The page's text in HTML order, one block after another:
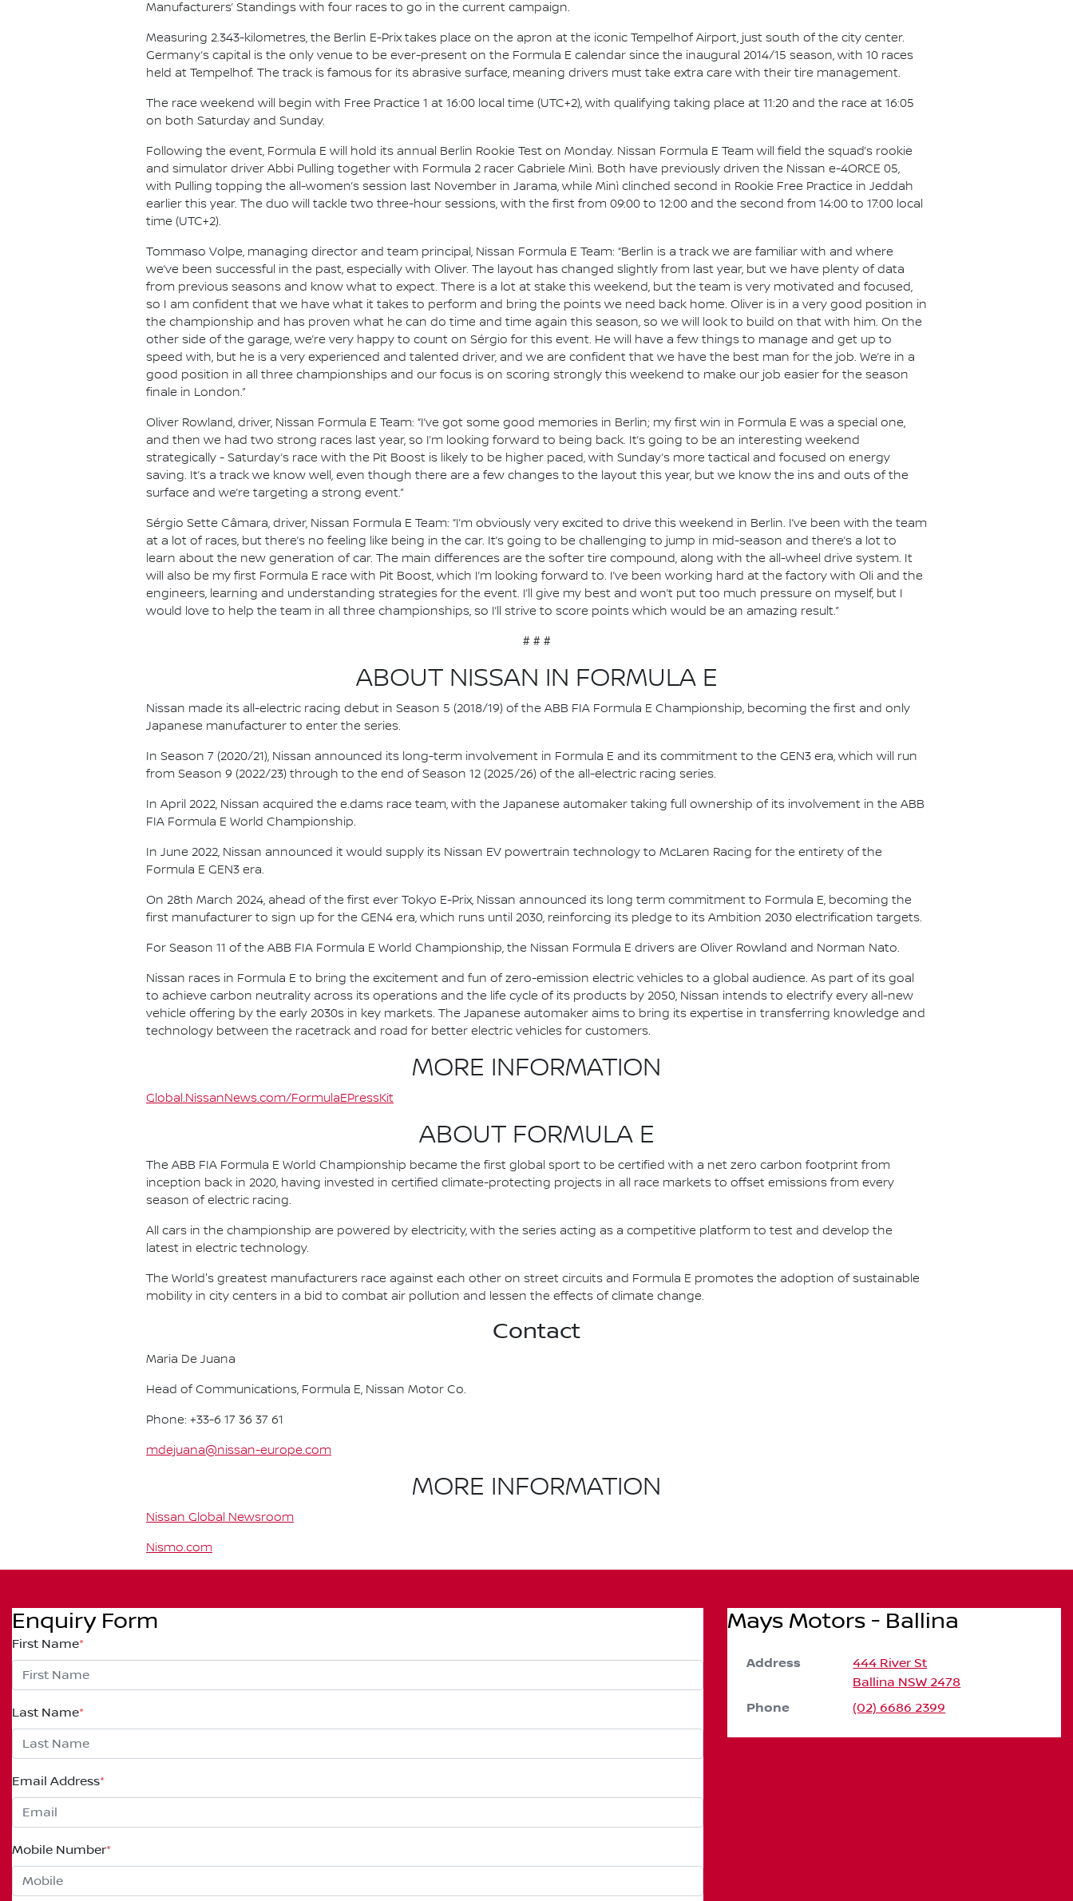
Manufacturers’ Standings with four races to go in the current campaign.
Measuring 2.343-kilometres, the Berlin E-Prix takes place on the apron at the iconic Tempelhof Airport, just south of the city center.
Germany’s capital is the only venue to be ever-present on the Formula E calendar since the inaugural 2014/15 season, with 10 races
held at Tempelhof. The track is famous for its abrasive surface, meaning drivers must take extra care with their tire management.
The race weekend will begin with Free Practice 1 at 16:00 local time (UTC+2), with qualifying taking place at 11:20 and the race at 16:05
on both Saturday and Sunday.
Following the event, Formula E will hold its annual Berlin Rookie Test on Monday. Nissan Formula E Team will field the squad’s rookie
and simulator driver Abbi Pulling together with Formula 2 racer Gabriele Minì. Both have previously driven the Nissan e-4ORCE 05,
with Pulling topping the all-women’s session last November in Jarama, while Minì clinched second in Rookie Free Practice in Jeddah
earlier this year. The duo will tackle two three-hour sessions, with the first from 09:00 to 12:00 and the second from 14:00 to 17:00 local
time (UTC+2).
Tommaso Volpe, managing director and team principal, Nissan Formula E Team: “Berlin is a track we are familiar with and where
we’ve been successful in the past, especially with Oliver. The layout has changed slightly from last year, but we have plenty of data
from previous seasons and know what to expect. There is a lot at stake this weekend, but the team is very motivated and focused,
so I am confident that we have what it takes to perform and bring the points we need back home. Oliver is in a very good position in
the championship and has proven what he can do time and time again this season, so we will look to build on that with him. On the
other side of the garage, we’re very happy to count on Sérgio for this event. He will have a few things to manage and get up to
speed with, but he is a very experienced and talented driver, and we are confident that we have the best man for the job. We’re in a
good position in all three championships and our focus is on scoring strongly this weekend to make our job easier for the season
finale in London.”
Oliver Rowland, driver, Nissan Formula E Team: “I’ve got some good memories in Berlin; my first win in Formula E was a special one,
and then we had two strong races last year, so I’m looking forward to being back. It’s going to be an interesting weekend
strategically - Saturday’s race with the Pit Boost is likely to be higher paced, with Sunday’s more tactical and focused on energy
saving. It’s a track we know well, even though there are a few changes to the layout this year, but we know the ins and outs of the
surface and we’re targeting a strong event.”
Sérgio Sette Câmara, driver, Nissan Formula E Team: “I’m obviously very excited to drive this weekend in Berlin. I’ve been with the team
at a lot of races, but there’s no feeling like being in the car. It’s going to be challenging to jump in mid-season and there’s a lot to
learn about the new generation of car. The main differences are the softer tire compound, along with the all-wheel drive system. It
will also be my first Formula E race with Pit Boost, which I’m looking forward to. I’ve been working hard at the factory with Oli and the
engineers, learning and understanding strategies for the event. I’ll give my best and won’t put too much pressure on myself, but I
would love to help the team in all three championships, so I’ll strive to score points which would be an amazing result.”
# # #
ABOUT NISSAN IN FORMULA E
Nissan made its all-electric racing debut in Season 5 (2018/19) of the ABB FIA Formula E Championship, becoming the first and only
Japanese manufacturer to enter the series.
In Season 7 (2020/21), Nissan announced its long-term involvement in Formula E and its commitment to the GEN3 era, which will run
from Season 9 (2022/23) through to the end of Season 12 (2025/26) of the all-electric racing series.
In April 2022, Nissan acquired the e.dams race team, with the Japanese automaker taking full ownership of its involvement in the ABB
FIA Formula E World Championship.
In June 2022, Nissan announced it would supply its Nissan EV powertrain technology to McLaren Racing for the entirety of the
Formula E GEN3 era.
On 28th March 2024, ahead of the first ever Tokyo E-Prix, Nissan announced its long term commitment to Formula E, becoming the
first manufacturer to sign up for the GEN4 era, which runs until 2030, reinforcing its pledge to its Ambition 2030 electrification targets.
For Season 11 of the ABB FIA Formula E World Championship, the Nissan Formula E drivers are Oliver Rowland and Norman Nato.
Nissan races in Formula E to bring the excitement and fun of zero-emission electric vehicles to a global audience. As part of its goal
to achieve carbon neutrality across its operations and the life cycle of its products by 2050, Nissan intends to electrify every all-new
vehicle offering by the early 2030s in key markets. The Japanese automaker aims to bring its expertise in transferring knowledge and
technology between the racetrack and road for better electric vehicles for customers.
MORE INFORMATION
Global.NissanNews.com/FormulaEPressKit
ABOUT FORMULA E
The ABB FIA Formula E World Championship became the first global sport to be certified with a net zero carbon footprint from
inception back in 2020, having invested in certified climate-protecting projects in all race markets to offset emissions from every
season of electric racing.
All cars in the championship are powered by electricity, with the series acting as a competitive platform to test and develop the
latest in electric technology.
The World's greatest manufacturers race against each other on street circuits and Formula E promotes the adoption of sustainable
mobility in city centers in a bid to combat air pollution and lessen the effects of climate change.
Contact
Maria De Juana
Head of Communications, Formula E, Nissan Motor Co.
Phone: +33-6 17 36 37 61
mdejuana@nissan-europe.com
MORE INFORMATION
Nissan Global Newsroom
Nismo.com
Enquiry Form
First Name*
Last Name*
Email Address*
Mobile Number*
Mays Motors - Ballina
Address
444 River St
Ballina NSW 2478
Phone (02) 6686 2399